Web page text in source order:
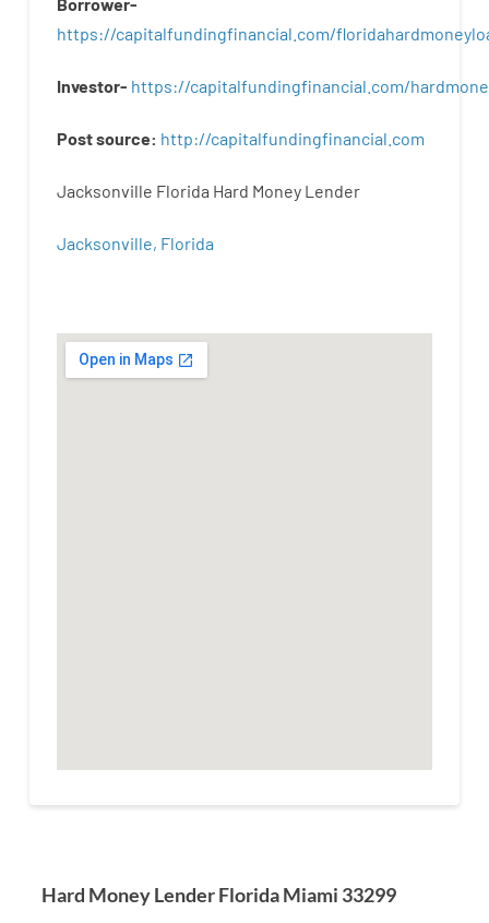
https://capitalfundingfinancial.com/
Investor- https://capitalfundingfinancial.com/
Postsource: http://capitalfundingfinancial com
Jacksonville Florida Hard Money Lender
Jacksonville, Florida
Hard Money Lender Florida Miami 33299